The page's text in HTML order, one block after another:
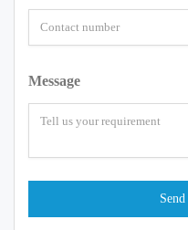
Message